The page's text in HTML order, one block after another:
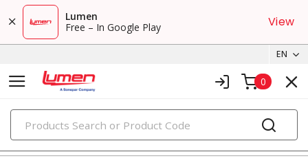
Lumen
Free – In Google Play
View
EN
0
PRODUCTS
metal clad & armored cables